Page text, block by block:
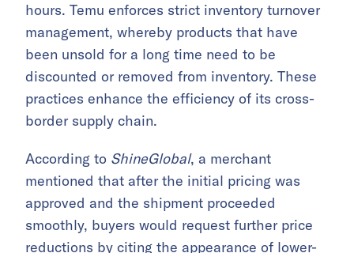
hours. Temu enforces strict inventory turnover
management, whereby products that have
been unsold for a long time need to be
discounted or removed from inventory. These
practices enhance the efficiency of its cross-
border supply chain.
According to ShineGlobal, a merchant
mentioned that after the initial pricing was
approved and the shipment proceeded
smoothly, buyers would request further price
reductions by citing the appearance of lower-